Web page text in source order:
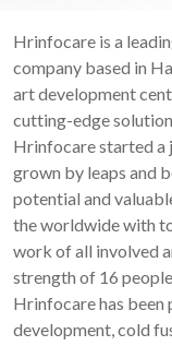
Hrinfocare is a
company based in
art development
cutting-edge
Hrinfocare started a
grown by leaps and
potential and
the worldwide with
work of all involved
strength of 16 people.
Hrinfocare has been
development, cold